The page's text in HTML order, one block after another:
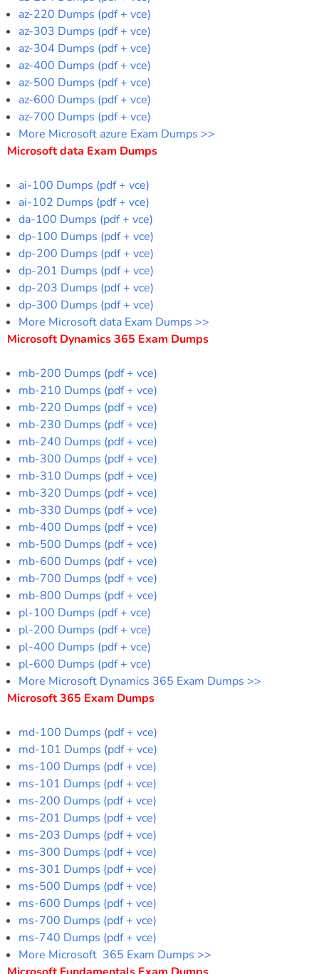
az-220 Dumps (pdf + vce)
az-303 Dumps (pdf + vce)
az-304 Dumps (pdf + vce)
az-400 Dumps (pdf + vce)
az-500 Dumps (pdf + vce)
az-600 Dumps (pdf + vce)
az-700 Dumps (pdf + vce)
More Microsoft azure Exam Dumps >>
Microsoft data Exam Dumps
ai-100 Dumps (pdf + vce)
ai-102 Dumps (pdf + vce)
da-100 Dumps (pdf + vce)
dp-100 Dumps (pdf + vce)
dp-200 Dumps (pdf + vce)
dp-201 Dumps (pdf + vce)
dp-203 Dumps (pdf + vce)
dp-300 Dumps (pdf + vce)
More Microsoft data Exam Dumps >>
Microsoft Dynamics 365 Exam Dumps
mb-200 Dumps (pdf + vce)
mb-210 Dumps (pdf + vce)
mb-220 Dumps (pdf + vce)
mb-230 Dumps (pdf + vce)
mb-240 Dumps (pdf + vce)
mb-300 Dumps (pdf + vce)
mb-310 Dumps (pdf + vce)
mb-320 Dumps (pdf + vce)
mb-330 Dumps (pdf + vce)
mb-400 Dumps (pdf + vce)
mb-500 Dumps (pdf + vce)
mb-600 Dumps (pdf + vce)
mb-700 Dumps (pdf + vce)
mb-800 Dumps (pdf + vce)
pl-100 Dumps (pdf + vce)
pl-200 Dumps (pdf + vce)
pl-400 Dumps (pdf + vce)
pl-600 Dumps (pdf + vce)
More Microsoft Dynamics 365 Exam Dumps >>
Microsoft 365 Exam Dumps
md-100 Dumps (pdf + vce)
md-101 Dumps (pdf + vce)
ms-100 Dumps (pdf + vce)
ms-101 Dumps (pdf + vce)
ms-200 Dumps (pdf + vce)
ms-201 Dumps (pdf + vce)
ms-203 Dumps (pdf + vce)
ms-300 Dumps (pdf + vce)
ms-301 Dumps (pdf + vce)
ms-500 Dumps (pdf + vce)
ms-600 Dumps (pdf + vce)
ms-700 Dumps (pdf + vce)
ms-740 Dumps (pdf + vce)
More Microsoft 365 Exam Dumps >>